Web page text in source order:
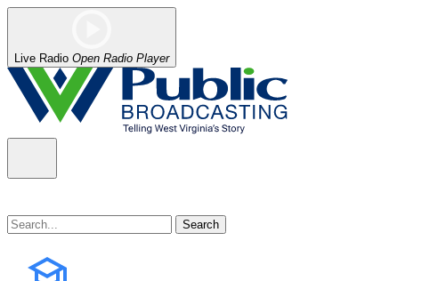
Live Radio Open Radio Player